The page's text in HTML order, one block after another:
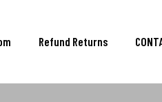
Refund Returns